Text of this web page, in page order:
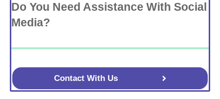
Do You Need Assistance With Social
Media?
Contact With Us